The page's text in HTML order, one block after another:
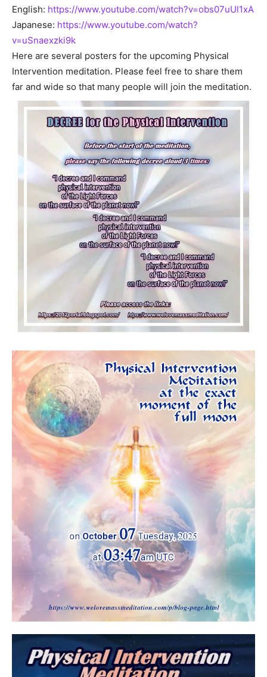
English: https://www.youtube.com/watch?v=obs07uUl1xA
Japanese: https://www.youtube.com/watch?
v=uSnaexzki9k
Here are several posters for the upcoming Physical
Intervention meditation. Please feel free to share them
far and wide so that many people will join the meditation.